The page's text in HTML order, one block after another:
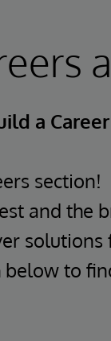
a
and the
solutions
below to